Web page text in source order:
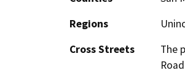
Regions
Cross Streets
The